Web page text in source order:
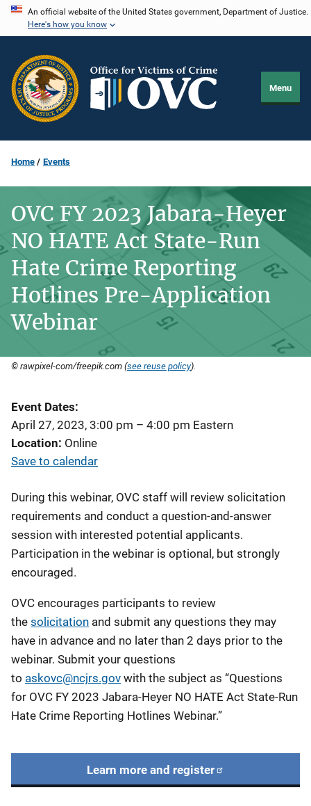
Skip
content
An official website of the United States government, Department of Justice.
Here's how you know
Menu
Home Events
OVC FY 2023 Jabara-Heyer
NO HATE Act State-Run
Hate Crime Reporting
Hotlines Pre-Application
Webinar
© rawpixel-com/freepik.com (see reuse policy).
Event Dates
April 27, 2023, 3:00 pm – 4:00 pm Eastern
Location Online
Save to calendar
During this webinar, OVC staff will review solicitation
requirements and conduct a question-and-answer
session with interested potential applicants.
Participation in the webinar is optional, but strongly
encouraged.
OVC encourages participants to review
the solicitation and submit any questions they may
have in advance and no later than 2 days prior to the
webinar. Submit your questions
to askovc@ncjrs.gov with the subject as “Questions
for OVC FY 2023 Jabara-Heyer NO HATE Act State-Run
Hate Crime Reporting Hotlines Webinar.”
Learn more and register